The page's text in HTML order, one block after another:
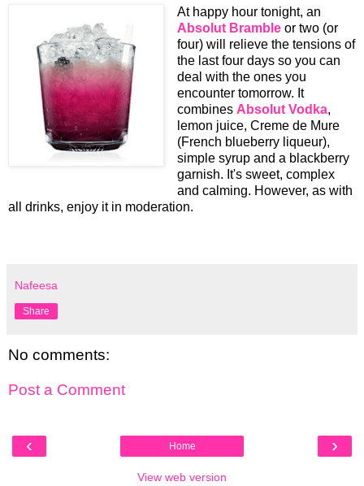
At happy hour tonight, an
Absolut Brambleor two (or
four) will relieve the tensions of
the last four days so you can
deal with the ones you
encounter tomorrow. It
combines Absolut Vodka,
lemon juice, Creme de Mure
(French blueberry liqueur),
simple syrup and a blackberry
garnish. It's sweet, complex
and calming. However, as with
all drinks, enjoy it in moderation.
Nafeesa
Share
No comments:
Post a Comment
‹ ›
Home
View web version